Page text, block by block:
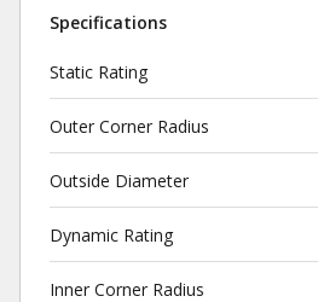
Specifications
Static Rating
Outer Corner Radius
Outside Diameter
Dynamic Rating
Inner Corner Radius